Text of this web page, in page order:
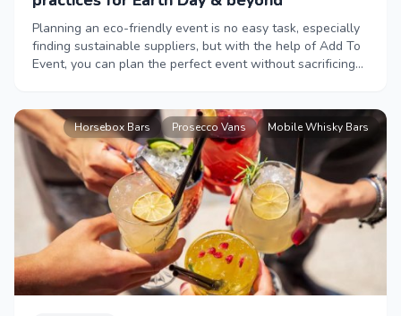
Planning an eco-friendly event is no easy task, especially
finding sustainable suppliers, but with the help of Add To
Event, you can plan the perfect event without sacrificing
Horsebox Bars Prosecco Vans Mobile Whisky Bars